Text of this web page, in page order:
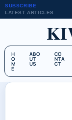
SUBSCRIBE
LATEST ARTICLES
H
O
M
E
ABO
UT
US
CO
NTA
CT